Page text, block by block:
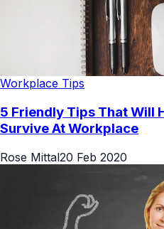
Workplace Tips
5 Friendly Tips That Will
Survive At Workplace
Rose Mittal20 Feb 2020